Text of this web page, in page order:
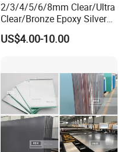
2/3/4/5/6/8mm Clear/Ultra
Clear/Bronze Epoxy Silver
Mirror for
Decorations/Furniture/Bathr
US$4.00-10.00